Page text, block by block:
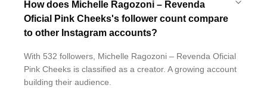
How does Michelle Ragozoni – Revenda
Oficial Pink Cheeks's follower count compare
to other Instagram accounts?
With 532 followers, Michelle Ragozoni – Revenda Oficial
Pink Cheeks is classified as a creator. A growing account
building their audience.